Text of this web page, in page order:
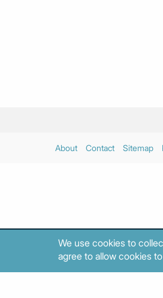
About Contact Sitemap
We use cookies to
agree to allow cookies